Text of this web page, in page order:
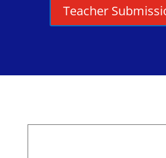
Teacher